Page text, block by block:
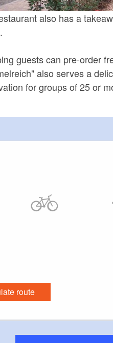
also has a
guests can pre-order
also serves a
for groups of 25 or
route